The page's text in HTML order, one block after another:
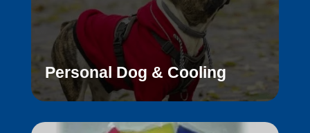
Personal Dog & Cooling